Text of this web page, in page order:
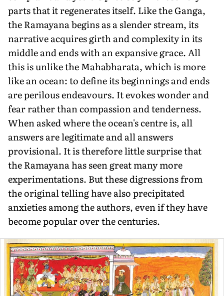
parts that it regenerates itself. Like the Ganga,
the Ramayana begins as a slender stream, its
narrative acquires girth and complexity in its
middle and ends with an expansive grace. All
this is unlike the Mahabharata, which is more
like an ocean: to define its beginnings and ends
are perilous endeavours. It evokes wonder and
fear rather than compassion and tenderness.
When asked where the ocean's centre is, all
answers are legitimate and all answers
provisional. It is therefore little surprise that
the Ramayana has seen great many more
experimentations. But these digressions from
the original telling have also precipitated
anxieties among the authors, even if they have
become popular over the centuries.